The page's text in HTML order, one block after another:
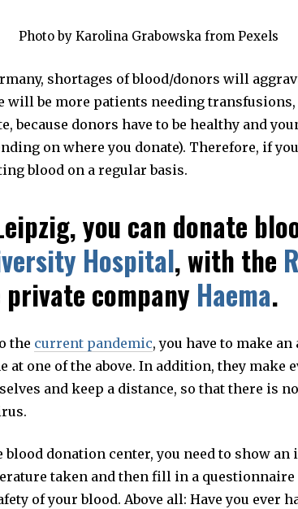
Photo by Karolina Grabowska from Pexels
shortages of blood/donors will
will be more patients needing transfusions,
because donors have to be healthy and
on where you donate). Therefore, if
blood on a regular basis.
you can donate
Hospital, with the
company Haema.
the current pandemic, you have to make
at one of the above. In addition, they make
and keep a distance, so that there is
blood donation center, you need to show an
taken and then fill in a
of your blood. Above all: Have you ever